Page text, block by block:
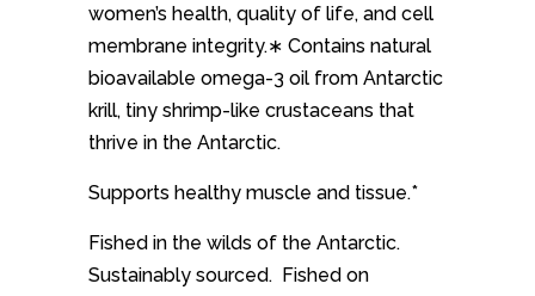
women’s health, quality of life, and cell
membrane integrity.∗ Contains natural
bioavailable omega-3 oil from Antarctic
krill, tiny shrimp-like crustaceans that
thrive in the Antarctic.
Supports healthy muscle and tissue.*
Fished in the wilds of the Antarctic.
Sustainably sourced. Fished on